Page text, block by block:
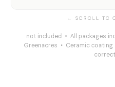
— not included • All packages
Greenacres • Ceramic